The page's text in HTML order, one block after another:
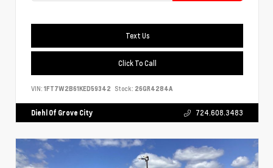
Text Us
Click To Call
VIN: 1FT7W2B61KED59342 Stock: 26GR4284A
Diehl Of Grove City 724.608.3483